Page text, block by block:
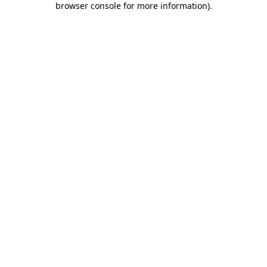
browser console for more information).